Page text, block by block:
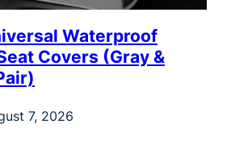
Waterproof
Covers (Gray &
7, 2026